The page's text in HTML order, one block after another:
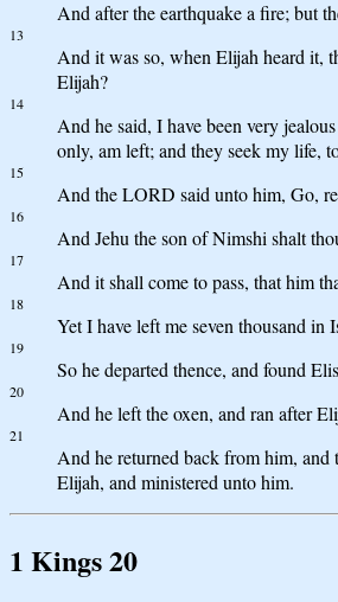
And after the earthquake a fire; but
13
And it was so, when Elijah heard it,
Elijah?
14
And he said, I have been very
only, am left; and they seek my life,
15
And the LORD said unto him, Go,
16
And Jehu the son of Nimshi shalt
17
And it shall come to pass, that him
18
Yet I have left me seven thousand
19
So he departed thence, and found
20
And he left the oxen, and ran after
21
And he returned back from him, and
Elijah, and ministered unto him.
1 Kings 20